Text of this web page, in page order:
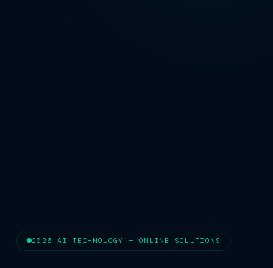
2026 AI TECHNOLOGY — ONLINE SOLUTIONS